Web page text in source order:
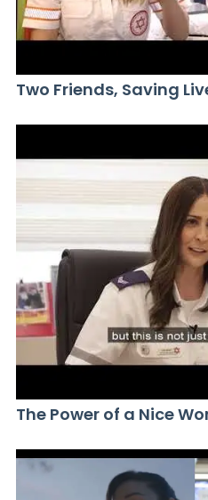
Two Friends, Saving
The Power of a Nice